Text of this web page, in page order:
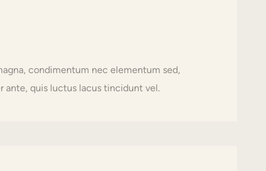
condimentum nec elementum sed,
ante, quis luctus lacus tincidunt vel.